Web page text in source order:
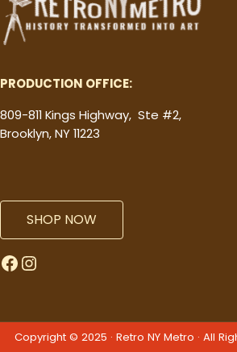
PRODUCTION OFFICE:
809-811 Kings Highway, Ste #2,
Brooklyn, NY 11223
SHOP NOW
Facebook
Instagram
Copyright © 2025 · Retro NY Metro · All